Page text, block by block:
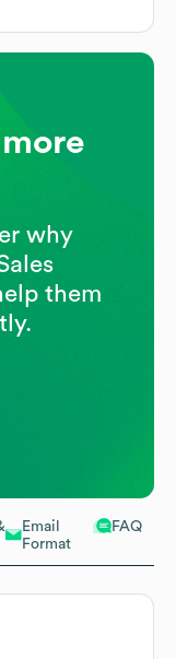
Email
Format
FAQ
why
them